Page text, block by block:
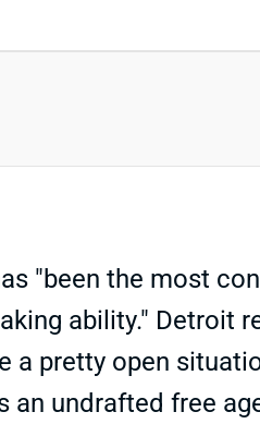
"been the most
ability." Detroit
pretty open
undrafted free